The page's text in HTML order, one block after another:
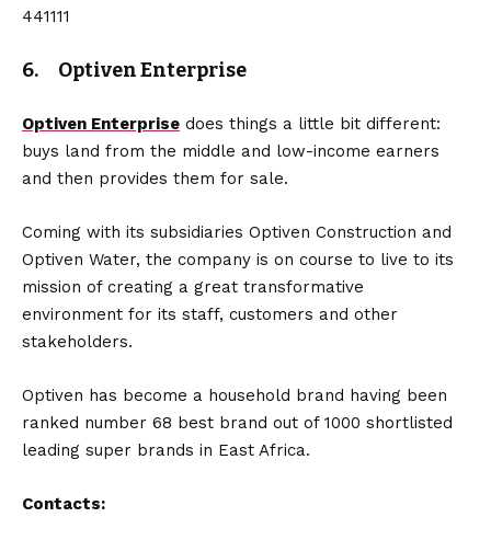
441111
6. Optiven Enterprise
Optiven Enterprise does things a little bit different:
buys land from the middle and low-income earners
and then provides them for sale.
Coming with its subsidiaries Optiven Construction and
Optiven Water, the company is on course to live to its
mission of creating a great transformative
environment for its staff, customers and other
stakeholders.
Optiven has become a household brand having been
ranked number 68 best brand out of 1000 shortlisted
leading super brands in East Africa.
Contacts: